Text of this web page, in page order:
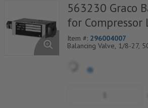
563230 Graco
for
Item #: 296004007
Balancing Valve, 1/8-27,